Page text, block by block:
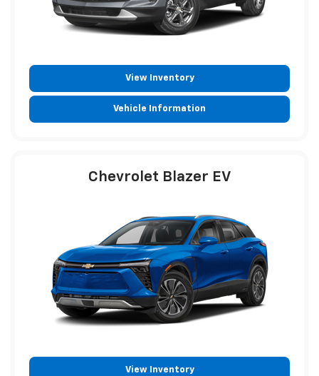
View Inventory
Vehicle Information
Chevrolet Blazer EV
View Inventory